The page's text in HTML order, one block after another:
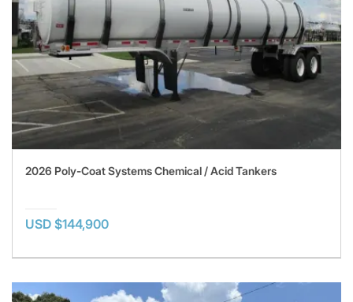
2026 Poly-Coat Systems Chemical / Acid Tankers
USD $144,900